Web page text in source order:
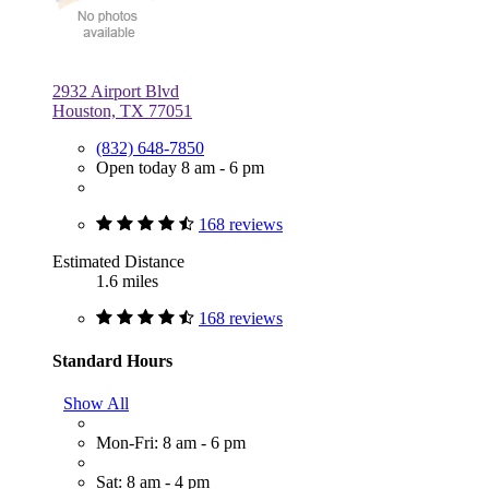
2932 Airport Blvd
Houston, TX 77051
(832) 648-7850
Open today 8 am - 6 pm
168 reviews
Estimated Distance
1.6 miles
168 reviews
Standard Hours
Show All
Mon-Fri: 8 am - 6 pm
Sat: 8 am - 4 pm